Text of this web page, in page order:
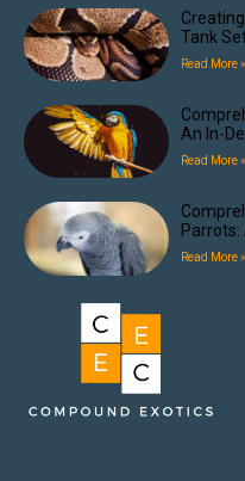
Tank
Read More »
An In-
Read More »
Read More »